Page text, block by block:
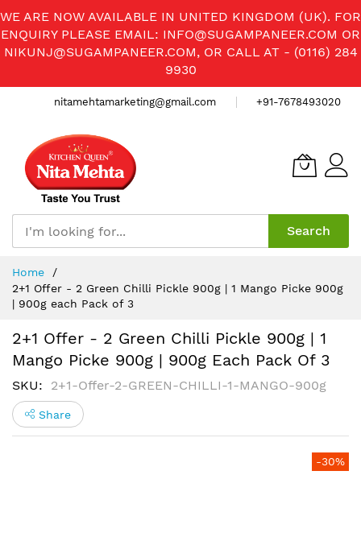
WE ARE NOW AVAILABLE IN UNITED KINGDOM (UK). FOR
ENQUIRY PLEASE EMAIL: INFO@SUGAMPANEER.COM OR
NIKUNJ@SUGAMPANEER.COM, OR CALL AT - (0116) 284
9930
nitamehtamarketing@gmail.com +91-7678493020
Search
Content
Home
2+1 Offer - 2 Green Chilli Pickle 900g | 1 Mango Picke 900g
| 900g each Pack of 3
2+1 Offer - 2 Green Chilli Pickle 900g | 1
Mango Picke 900g | 900g Each Pack Of 3
SKU 2+1-Offer-2-GREEN-CHILLI-1-MANGO-900g
Share
-30%